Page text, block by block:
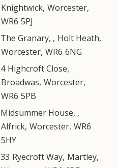
Knightwick, Worcester,
WR6 5PJ
The Granary, , Holt Heath,
Worcester, WR6 6NG
4 Highcroft Close,
Broadwas, Worcester,
WR6 5PB
Midsummer House, ,
Alfrick, Worcester, WR6
5HY
33 Ryecroft Way, Martley,